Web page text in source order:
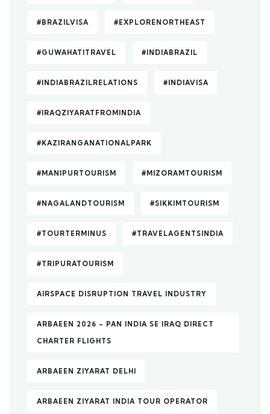
#BRAZILVISA #EXPLORENORTHEAST
#GUWAHATITRAVEL #INDIABRAZIL
#INDIABRAZILRELATIONS #INDIAVISA
#IRAQZIYARATFROMINDIA
#KAZIRANGANATIONALPARK
#MANIPURTOURISM #MIZORAMTOURISM
#NAGALANDTOURISM #SIKKIMTOURISM
#TOURTERMINUS #TRAVELAGENTSINDIA
#TRIPURATOURISM
AIRSPACE DISRUPTION TRAVEL INDUSTRY
ARBAEEN 2026 – PAN INDIA SE IRAQ DIRECT
CHARTER FLIGHTS
ARBAEEN ZIYARAT DELHI
ARBAEEN ZIYARAT INDIA TOUR OPERATOR